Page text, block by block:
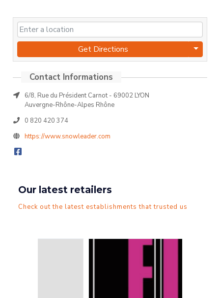
Get Directions
6/8, Rue du Président Carnot - 69002 LYON
Auvergne-Rhône-Alpes Rhône
0 820 420 374
https://www.snowleader.com
Our latest retailers
Check out the latest establishments that trusted us